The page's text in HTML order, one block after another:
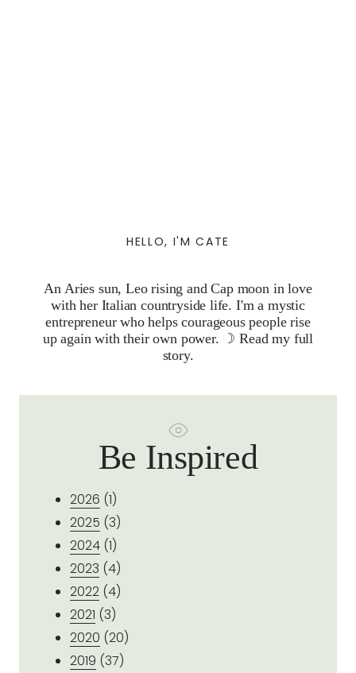
HELLO, I'M CATE
An Aries sun, Leo rising and Cap moon in love
with her Italian countryside life. I'm a mystic
entrepreneur who helps courageous people rise
up again with their own power. ☽Read my full
story.
Be Inspired
2026 (1)
2025 (3)
2024 (1)
2023 (4)
2022 (4)
2021 (3)
2020 (20)
2019 (37)